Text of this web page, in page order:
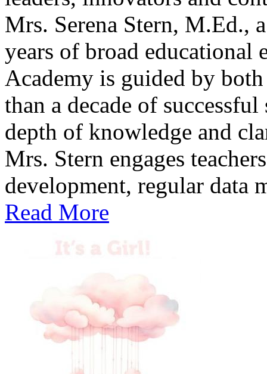
Mrs. Serena Stern, M.Ed.,
years of broad educational
Academy is guided by
than a decade of
depth of knowledge and
Mrs. Stern engages
development, regular data
Read More